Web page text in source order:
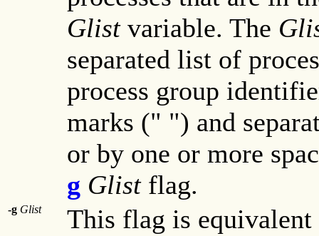
Glistvariable. The
separated list of
process group
marks (" ") and
or by one or more
g Glistflag.
-g Glist This flag is